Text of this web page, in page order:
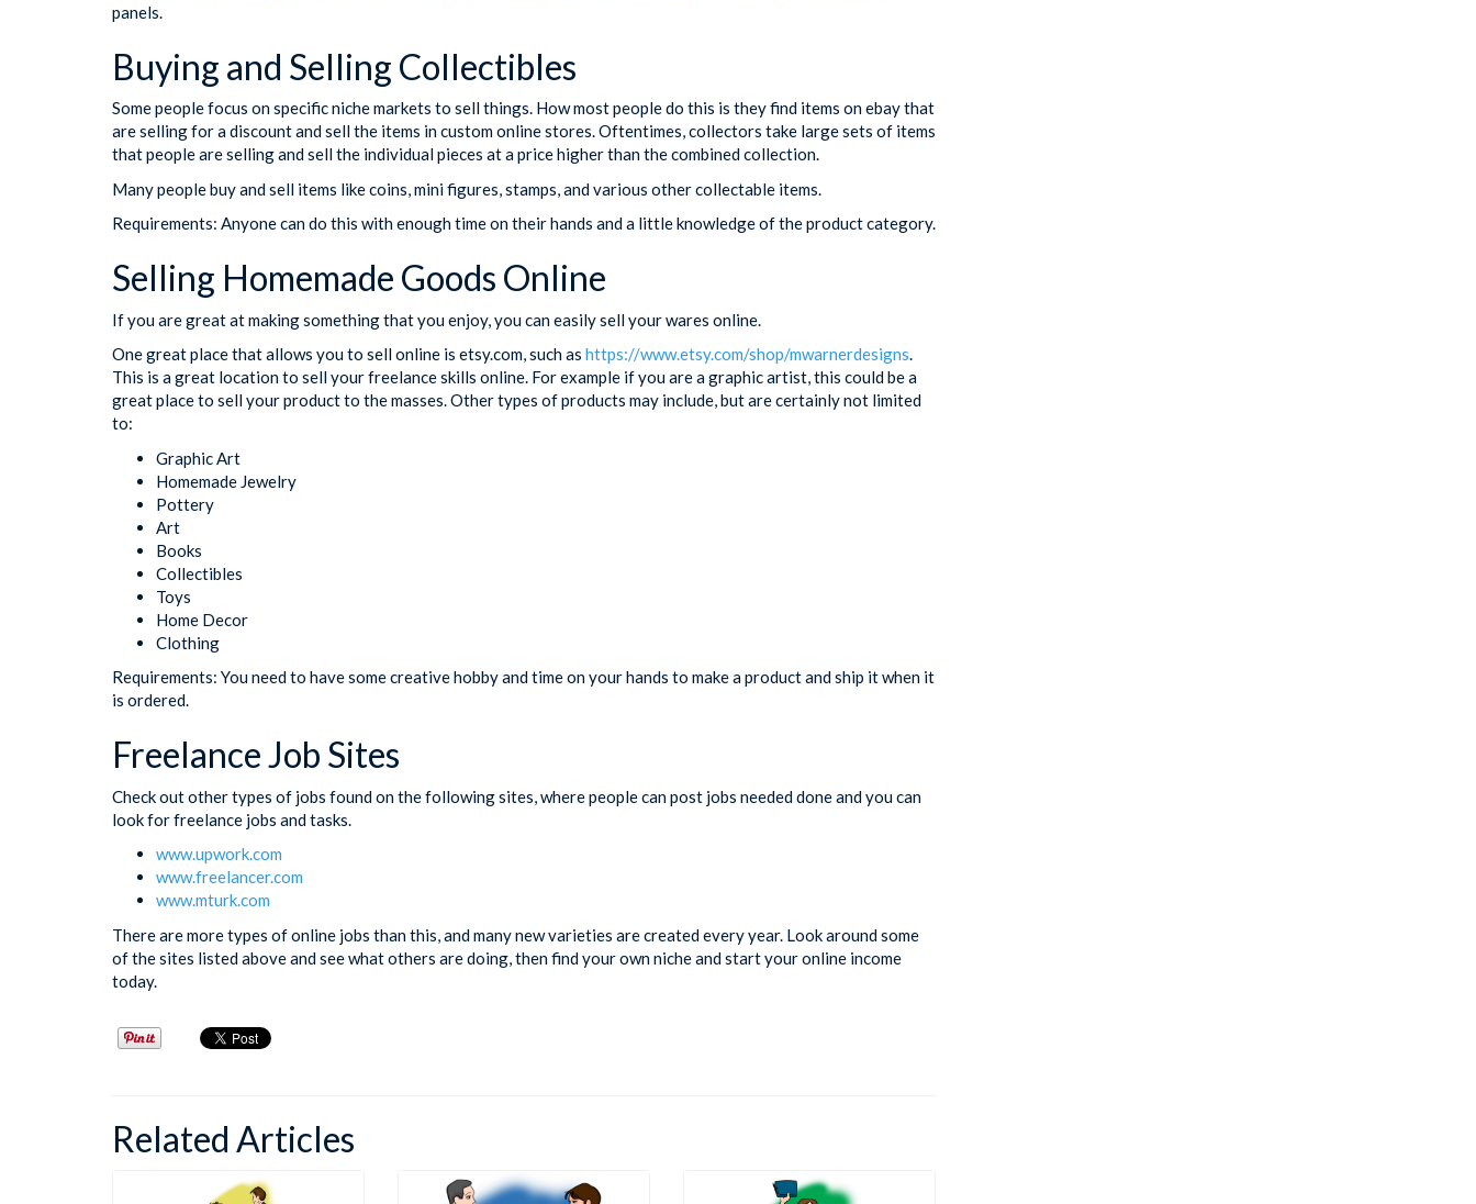
panels.
Buying and Selling Collectibles
Some people focus on specific niche markets to sell things. How most people do this is they find items on ebay that
are selling for a discount and sell the items in custom online stores. Oftentimes, collectors take large sets of items
that people are selling and sell the individual pieces at a price higher than the combined collection.
Many people buy and sell items like coins, mini figures, stamps, and various other collectable items.
Requirements: Anyone can do this with enough time on their hands and a little knowledge of the product category.
Selling Homemade Goods Online
If you are great at making something that you enjoy, you can easily sell your wares online.
One great place that allows you to sell online is etsy.com, such as https://www.etsy.com/shop/mwarnerdesigns.
This is a great location to sell your freelance skills online. For example if you are a graphic artist, this could be a
great place to sell your product to the masses. Other types of products may include, but are certainly not limited
to:
Graphic Art
Homemade Jewelry
Pottery
Art
Books
Collectibles
Toys
Home Decor
Clothing
Requirements: You need to have some creative hobby and time on your hands to make a product and ship it when it
is ordered.
Freelance Job Sites
Check out other types of jobs found on the following sites, where people can post jobs needed done and you can
look for freelance jobs and tasks.
www.upwork.com
www.freelancer.com
www.mturk.com
There are more types of online jobs than this, and many new varieties are created every year. Look around some
of the sites listed above and see what others are doing, then find your own niche and start your online income
today.
Related Articles